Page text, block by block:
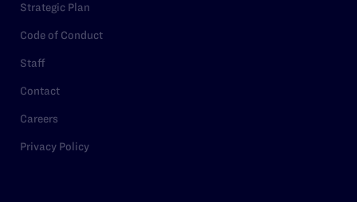
Strategic Plan
Code of Conduct
Staff
Contact
Careers
Privacy Policy